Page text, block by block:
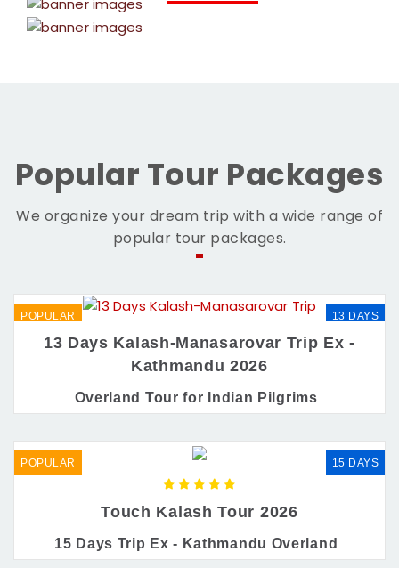
Popular Tour Packages
We organize your dream trip with a wide range of
popular tour packages.
POPULAR 13 DAYS
13 Days Kalash-Manasarovar Trip Ex -
Kathmandu 2026
Overland Tour for Indian Pilgrims
POPULAR 15 DAYS
Touch Kalash Tour 2026
15 Days Trip Ex - Kathmandu Overland